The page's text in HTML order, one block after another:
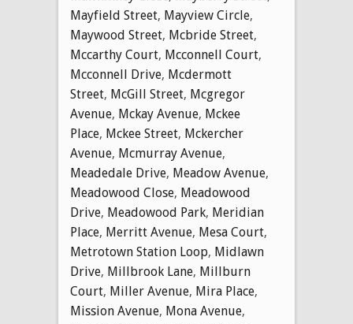
Mayfield Street, Mayview Circle,
Maywood Street, Mcbride Street,
Mccarthy Court, Mcconnell Court,
Mcconnell Drive, Mcdermott
Street, McGill Street, Mcgregor
Avenue, Mckay Avenue, Mckee
Place, Mckee Street, Mckercher
Avenue, Mcmurray Avenue,
Meadedale Drive, Meadow Avenue,
Meadowood Close, Meadowood
Drive, Meadowood Park, Meridian
Place, Merritt Avenue, Mesa Court,
Metrotown Station Loop, Midlawn
Drive, Millbrook Lane, Millburn
Court, Miller Avenue, Mira Place,
Mission Avenue, Mona Avenue,